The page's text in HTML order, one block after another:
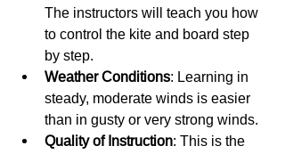
The instructors will teach you how
to control the kite and board step
by step.
Weather Conditions: Learning in
steady, moderate winds is easier
than in gusty or very strong winds.
Quality of Instruction: This is the